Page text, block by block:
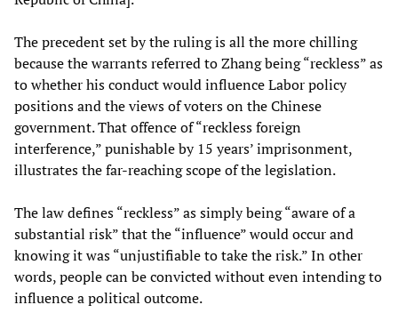
The precedent set by the ruling is all the more chilling
because the warrants referred to Zhang being “reckless” as
to whether his conduct would influence Labor policy
positions and the views of voters on the Chinese
government. That offence of “reckless foreign
interference,” punishable by 15 years’ imprisonment,
illustrates the far-reaching scope of the legislation.
The law defines “reckless” as simply being “aware of a
substantial risk” that the “influence” would occur and
knowing it was “unjustifiable to take the risk.” In other
words, people can be convicted without even intending to
influence a political outcome.